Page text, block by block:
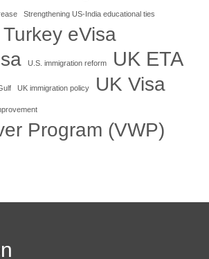
Strengthening US-India educational ties
Turkey eVisa
U.S. immigration reform UK ETA
UK immigration policy UK Visa
Program (VWP)